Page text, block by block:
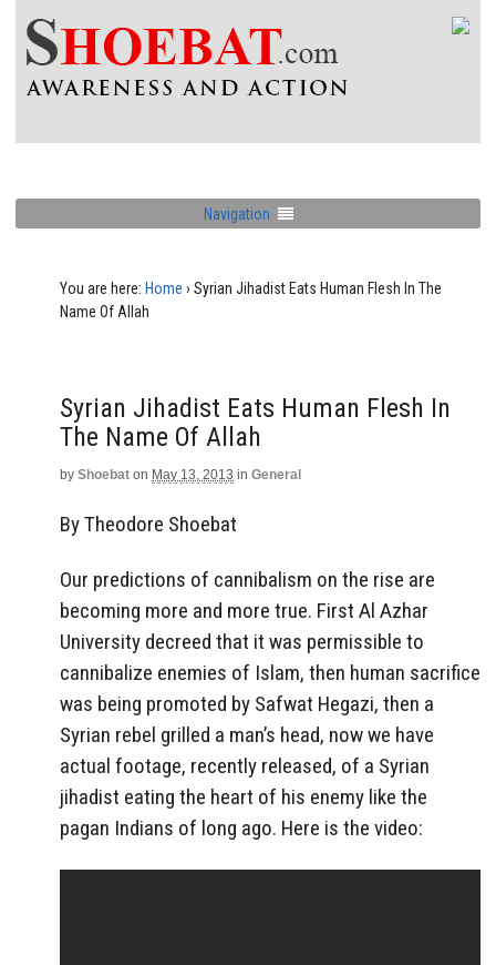
Navigation
You are here: Home › Syrian Jihadist Eats Human Flesh In The
Name Of Allah
Syrian Jihadist Eats Human Flesh In
The Name Of Allah
by Shoebat on May 13, 2013 in General
By Theodore Shoebat
Our predictions of cannibalism on the rise are
becoming more and more true. First Al Azhar
University decreed that it was permissible to
cannibalize enemies of Islam, then human sacrifice
was being promoted by Safwat Hegazi, then a
Syrian rebel grilled a man’s head, now we have
actual footage, recently released, of a Syrian
jihadist eating the heart of his enemy like the
pagan Indians of long ago. Here is the video: